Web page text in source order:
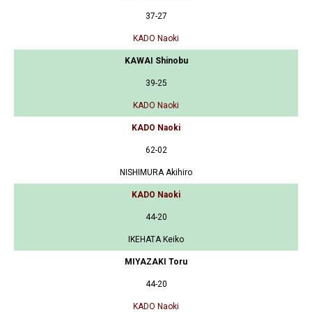
37-27
KADO Naoki
KAWAI Shinobu
39-25
KADO Naoki
KADO Naoki
62-02
NISHIMURA Akihiro
KADO Naoki
44-20
IKEHATA Keiko
MIYAZAKI Toru
44-20
KADO Naoki